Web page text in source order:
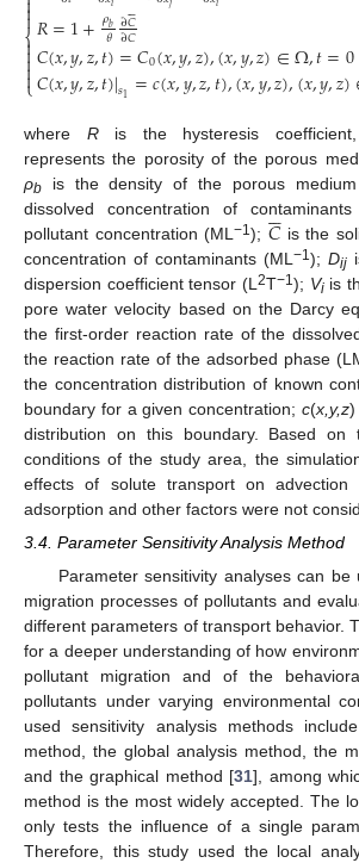
⎩
⎨

𝑅=1+𝜌𝑏
𝜃∂𝐶


∂𝐶
𝐶(𝑥,𝑦,𝑧,𝑡)=𝐶0(𝑥,𝑦,𝑧),(𝑥,𝑦,𝑧)∈Ω,𝑡=0
𝐶(𝑥,𝑦,𝑧,𝑡)|𝑠1 =𝑐(𝑥,𝑦,𝑧,𝑡),(𝑥,𝑦,𝑧),(𝑥,𝑦,𝑧)
where Ris the hysteresis
represents the porosity of the porous
ρb is the density of the porous medium
dissolved concentration of contaminants
pollutant concentration (ML−1); 𝐶

 is the
concentration of contaminants (ML −1); Dij
dispersion coefficient tensor (L 2T−1); Viis
pore water velocity based on the Darcy
the first-order reaction rate of the
the reaction rate of the adsorbed phase
the concentration distribution of known
boundary for a given concentration; c(x,y,z)
distribution on this boundary. Based on
conditions of the study area, the
effects of solute transport on advection
adsorption and other factors were not
3.4. Parameter Sensitivity Analysis Method
Parameter sensitivity analyses can
migration processes of pollutants and
different parameters of transport behavior.
for a deeper understanding of how
pollutant migration and of the
pollutants under varying environmental
used sensitivity analysis methods
method, the global analysis method, the
and the graphical method [31], among
method is the most widely accepted. The
only tests the influence of a single
Therefore, this study used the local